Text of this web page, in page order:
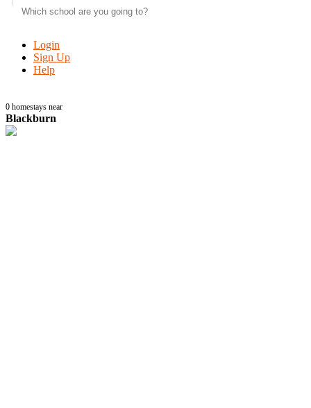
Login
Sign Up
Help
0 homestays near
Blackburn